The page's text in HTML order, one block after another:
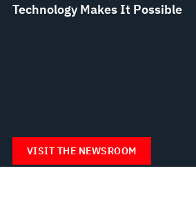
Technology Makes It Possible
VISIT THE NEWSROOM